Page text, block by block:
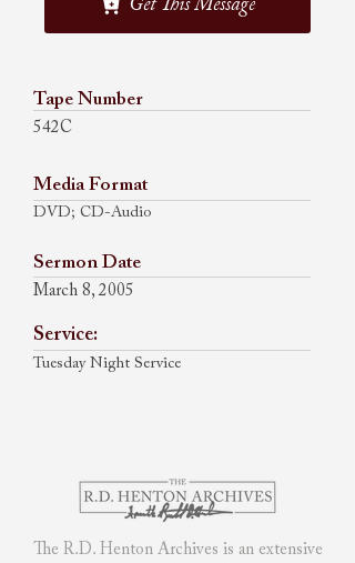
Get This Message
Tape Number
542C
Media Format
DVD; CD-Audio
Sermon Date
March 8, 2005
Service:
Tuesday Night Service
The R.D. Henton Archives is an extensive